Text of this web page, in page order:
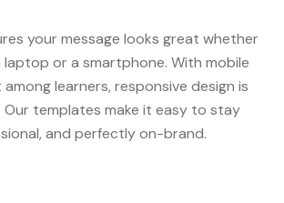
your message looks great whether
laptop or a smartphone. With mobile
learners, responsive design is
templates make it easy to stay
and perfectly on-brand.